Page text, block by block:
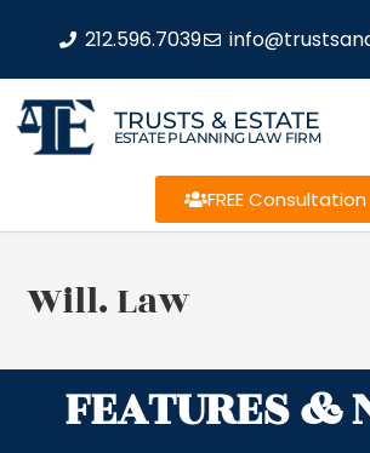
212.596.7039
TRUSTS & ESTATE
ESTATE PLANNING LAW FIRM
FREE Consultation
Will. Law
FEATURES &